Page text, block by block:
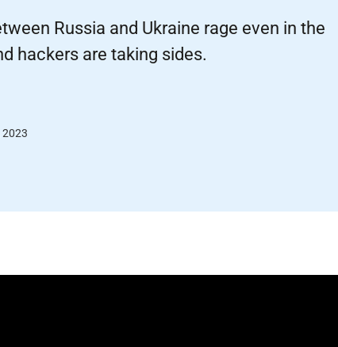
Russia and Ukraine rage even in the
hackers are taking sides.
2023